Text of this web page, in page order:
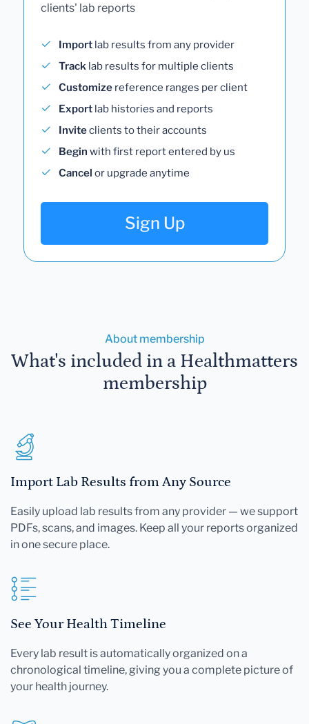
clients' lab reports
Import lab results from any provider
Track lab results for multiple clients
Customize reference ranges per client
Export lab histories and reports
Inviteclients to their accounts
Begin with first report entered by us
Cancel or upgrade anytime
Sign Up
About membership
What's included in a Healthmatters
membership
Import Lab Results from Any Source
Easily upload lab results from any provider — we support
PDFs, scans, and images. Keep all your reports organized
in one secure place.
See Your Health Timeline
Every lab result is automatically organized on a
chronological timeline, giving you a complete picture of
your health journey.